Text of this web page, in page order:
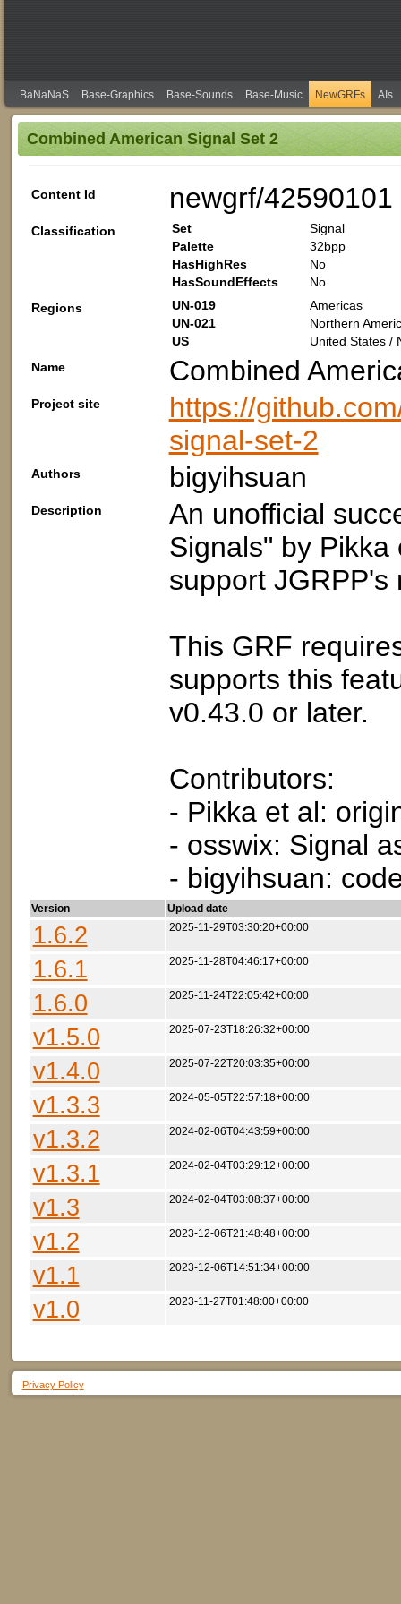
BaNaNaS Base-Graphics Base-Sounds Base-Music NewGRFs AIs
Combined American Signal Set 2
Content Id newgrf/42590101
Classification Set
Signal
Palette
32bpp
HasHighRes
No
HasSoundEffects
No
Regions
UN-019
Americas
UN-021
Northern
US
United States /
Name
Combined
Project site
https://
signal-set-2
Authors bigyihsuan
Description
An unofficial
Signals" by
support JGRPP's
This GRF
supports this
v0.43.0 or later.
Contributors:
- Pikka et al:
- osswix: Signal
- bigyihsuan:
Version Upload date
1.6.2 2025-11-29T03:30:20+00:00
1.6.1 2025-11-28T04:46:17+00:00
1.6.0 2025-11-24T22:05:42+00:00
v1.5.0 2025-07-23T18:26:32+00:00
v1.4.0 2025-07-22T20:03:35+00:00
v1.3.3 2024-05-05T22:57:18+00:00
v1.3.2 2024-02-06T04:43:59+00:00
v1.3.1 2024-02-04T03:29:12+00:00
v1.3 2024-02-04T03:08:37+00:00
v1.2 2023-12-06T21:48:48+00:00
v1.1 2023-12-06T14:51:34+00:00
v1.0 2023-11-27T01:48:00+00:00
Privacy Policy